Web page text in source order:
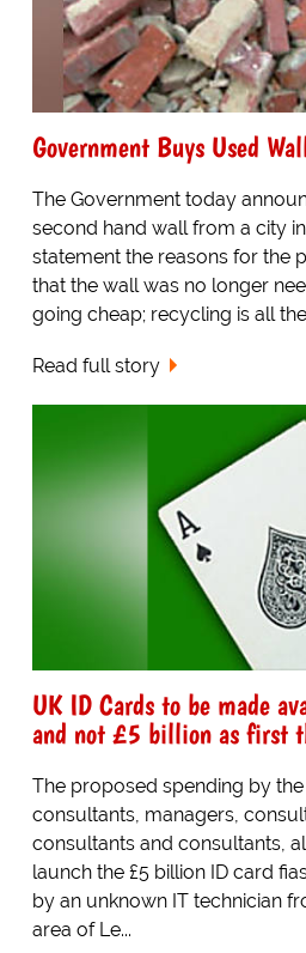
Government Buys Used
The Government today
second hand wall from a city
statement the reasons for the
that the wall was no longer
going cheap; recycling is all
Read full story
UK ID Cards to be made
and not £5 billion as first
The proposed spending by
consultants, managers,
consultants and consultants,
launch the £5 billion ID card
by an unknown IT technician
area of Le...